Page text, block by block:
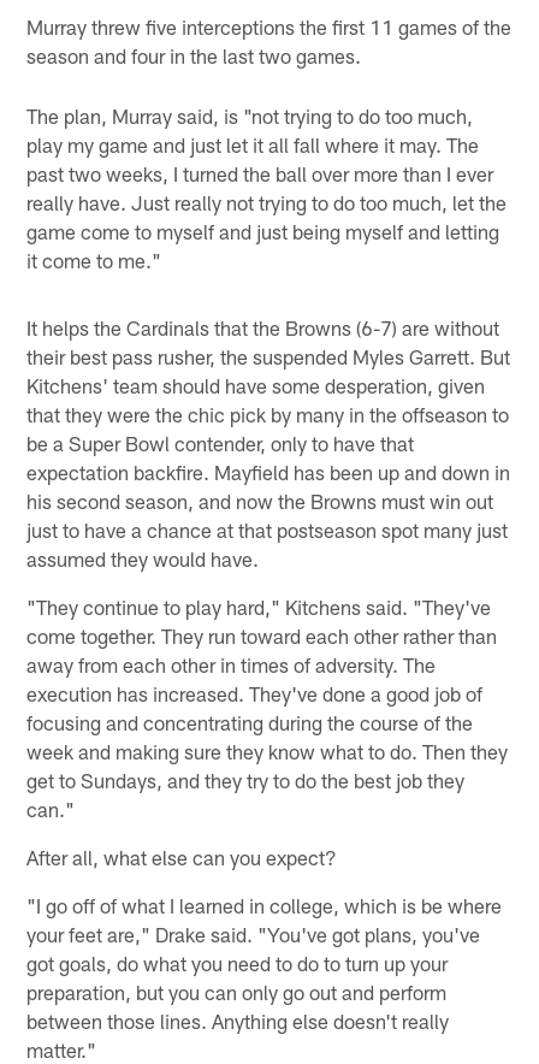
Murray threw five interceptions the first 11 games of the
season and four in the last two games.
The plan, Murray said, is "not trying to do too much,
play my game and just let it all fall where it may. The
past two weeks, I turned the ball over more than I ever
really have. Just really not trying to do too much, let the
game come to myself and just being myself and letting
it come to me."
It helps the Cardinals that the Browns (6-7) are without
their best pass rusher, the suspended Myles Garrett. But
Kitchens' team should have some desperation, given
that they were the chic pick by many in the offseason to
be a Super Bowl contender, only to have that
expectation backfire. Mayfield has been up and down in
his second season, and now the Browns must win out
just to have a chance at that postseason spot many just
assumed they would have.
"They continue to play hard," Kitchens said. "They've
come together. They run toward each other rather than
away from each other in times of adversity. The
execution has increased. They've done a good job of
focusing and concentrating during the course of the
week and making sure they know what to do. Then they
get to Sundays, and they try to do the best job they
can."
After all, what else can you expect?
"I go off of what I learned in college, which is be where
your feet are," Drake said. "You've got plans, you've
got goals, do what you need to do to turn up your
preparation, but you can only go out and perform
between those lines. Anything else doesn't really
matter."